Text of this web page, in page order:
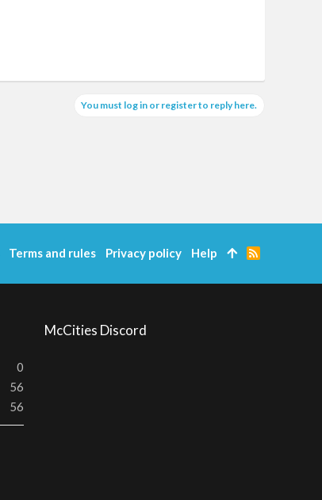
You must log in or register to reply here.
0
56
56
McCities Discord
Terms and rules Privacy policy Help
R